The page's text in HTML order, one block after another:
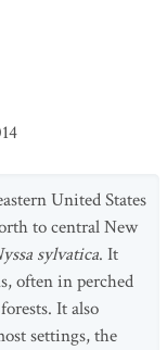
United States
to central New
sylvatica. It
often in perched
It also
settings, the